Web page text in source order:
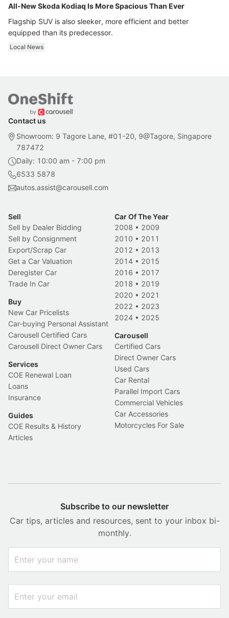
All-New Skoda Kodiaq Is More Spacious Than Ever
Flagship SUV is also sleeker, more efficient and better
equipped than its predecessor.
Local News
Contact us
Showroom: 9 Tagore Lane, #01-20, 9@Tagore, Singapore
787472
Daily: 10:00 am - 7:00 pm
6533 5878
autos.assist@carousell.com
Sell
Sell by Dealer Bidding
Sell by Consignment
Export/Scrap Car
Get a Car Valuation
Deregister Car
Trade In Car
Buy
New Car Pricelists
Car-buying Personal Assistant
Carousell Certified Cars
Carousell Direct Owner Cars
Services
COE Renewal Loan
Loans
Insurance
Guides
COE Results & History
Articles
Car Of The Year
2008 • 2009
2010 • 2011
2012 • 2013
2014 • 2015
2016 • 2017
2018 • 2019
2020 • 2021
2022 • 2023
2024 • 2025
Carousell
Certified Cars
Direct Owner Cars
Used Cars
Car Rental
Parallel Import Cars
Commercial Vehicles
Car Accessories
Motorcycles For Sale
Subscribe to our newsletter
Car tips, articles and resources, sent to your inbox bi-
monthly.